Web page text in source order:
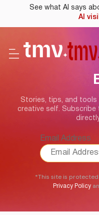
See what AI says
AI
Stories, tips, and
creative self.
Email Address
*This site is
Privacy Policy